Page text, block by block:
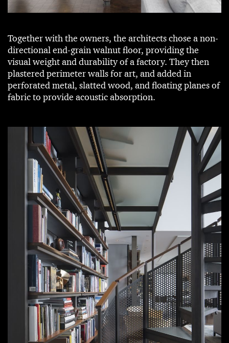
Together with the owners, the architects chose a non-
directional end-grain walnut floor, providing the
visual weight and durability of a factory. They then
plastered perimeter walls for art, and added in
perforated metal, slatted wood, and floating planes of
fabric to provide acoustic absorption.